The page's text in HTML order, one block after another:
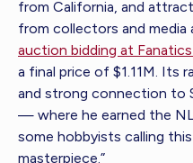
from California, and
from collectors and media
auction bidding at
a final price of $1.11M. Its
and strong connection to
— where he earned the
some hobbyists calling this
masterpiece.”